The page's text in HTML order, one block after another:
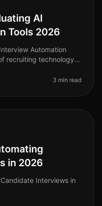
AI
Tools 2026
Automation
recruiting technology
3 min read
in 2026
Interviews in